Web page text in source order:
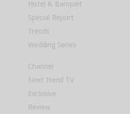
Hotel & Banquet
Special Report
Trends
Wedding Series
Channel
Next Trend TV
Exclusive
Review